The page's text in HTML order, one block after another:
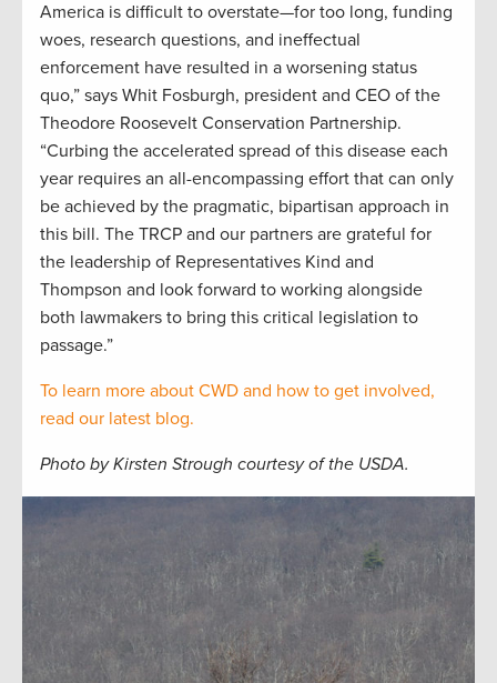
America is difficult to overstate—for too long, funding
woes, research questions, and ineffectual
enforcement have resulted in a worsening status
quo,” says Whit Fosburgh, president and CEO of the
Theodore Roosevelt Conservation Partnership.
“Curbing the accelerated spread of this disease each
year requires an all-encompassing effort that can only
be achieved by the pragmatic, bipartisan approach in
this bill. The TRCP and our partners are grateful for
the leadership of Representatives Kind and
Thompson and look forward to working alongside
both lawmakers to bring this critical legislation to
passage.”
To learn more about CWD and how to get involved,
read our latest blog.
Photo by Kirsten Strough courtesy of the USDA.